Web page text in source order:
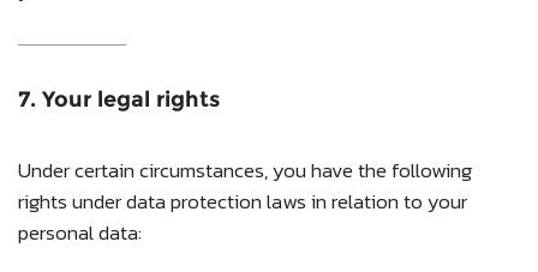
7. Your legal rights
Under certain circumstances, you have the following
rights under data protection laws in relation to your
personal data: